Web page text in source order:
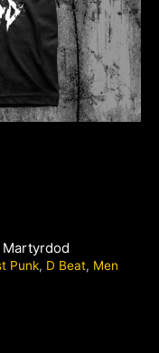
Martyrdod
Punk, D Beat, Men